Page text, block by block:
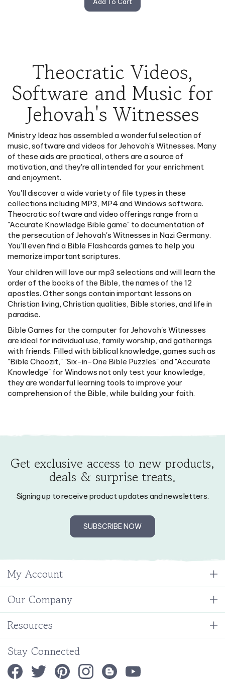
Theocratic Videos,
Software and Music for
Jehovah's Witnesses
Ministry Ideaz has assembled a wonderful selection of
music, software and videos for Jehovah's Witnesses. Many
of these aids are practical, others are a source of
motivation, and they're all intended for your enrichment
and enjoyment.
You'll discover a wide variety of file types in these
collections including MP3, MP4 and Windows software.
Theocratic software and video offerings range from a
"Accurate Knowledge Bible game" to documentation of
the persecution of Jehovah's Witnesses in Nazi Germany.
You'll even find a Bible Flashcards games to help you
memorize important scriptures.
Your children will love our mp3 selections and will learn the
order of the books of the Bible, the names of the 12
apostles. Other songs contain important lessons on
Christian living, Christian qualities, Bible stories, and life in
paradise.
Bible Games for the computer for Jehovah's Witnesses
are ideal for individual use, family worship, and gatherings
with friends. Filled with biblical knowledge, games such as
"Bible Choozit," "Six-in-One Bible Puzzles" and "Accurate
Knowledge" for Windows not only test your knowledge,
they are wonderful learning tools to improve your
comprehension of the Bible, while building your faith.
Get exclusive access to new products,
deals & surprise treats.
Signing up to receive product updates and newsletters.
SUBSCRIBE NOW
My Account
Our Company
Resources
Stay Connected